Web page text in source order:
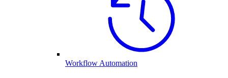
Workflow Automation